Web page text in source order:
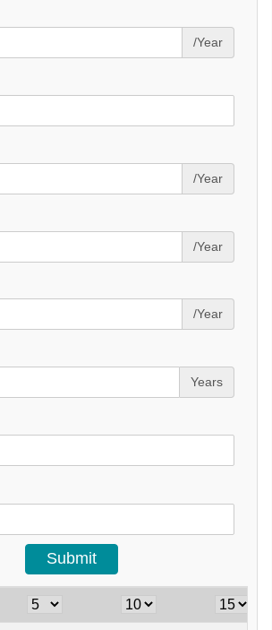
/Year
/Year
/Year
/Year
Years